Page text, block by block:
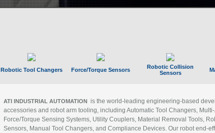
Robotic Tool Changers Force/Torque Sensors
Robotic Collision
Sensors
ATI INDUSTRIAL AUTOMATION is the world-leading engineering-based
accessories and robot arm tooling, including Automatic Tool Changers,
Force/Torque Sensing Systems, Utility Couplers, Material Removal Tools,
Sensors, Manual Tool Changers, and Compliance Devices. Our robot end-